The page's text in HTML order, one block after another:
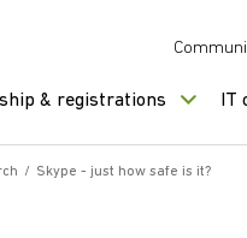
& registrations IT
/ Skype - just how safe is it?